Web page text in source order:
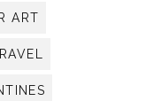
ART